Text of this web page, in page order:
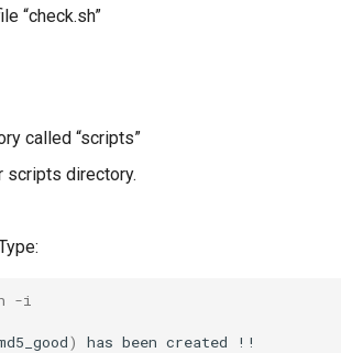
“check.sh”
called “scripts”
scripts directory.
-i
) has been created